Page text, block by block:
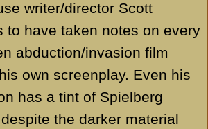
writer/director Scott
to have taken notes on every
abduction/invasion film
own screenplay. Even his
has a tint of Spielberg
the darker material